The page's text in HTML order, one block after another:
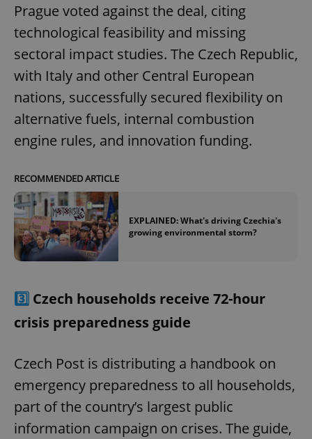
Prague voted against the deal, citing
technological feasibility and missing
sectoral impact studies. The Czech Republic,
with Italy and other Central European
nations, successfully secured flexibility on
alternative fuels, internal combustion
engine rules, and innovation funding.
RECOMMENDED ARTICLE
EXPLAINED: What's driving Czechia's
growing environmental storm?
3️⃣ Czech households receive 72-hour
crisis preparedness guide
Czech Post is distributing a handbook on
emergency preparedness to all households,
part of the country’s largest public
information campaign on crises. The guide,